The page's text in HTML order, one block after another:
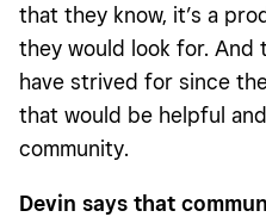
that they know, it’s a
they would look for. And
have strived for since
that would be helpful
community.
Devin says that